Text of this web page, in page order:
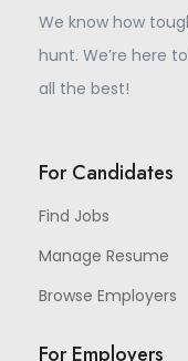
We know how
hunt. We’re here
all the best!
For Candidates
Find Jobs
Manage Resume
Browse Employers
For Employers